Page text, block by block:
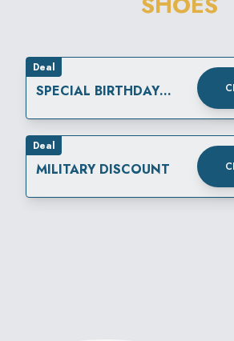
Deal
SPECIAL BIRTHDAY
Deal
MILITARY DISCOUNT